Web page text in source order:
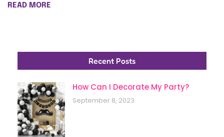
READ MORE
Recent Posts
How Can I Decorate My Party?
September 8, 2023